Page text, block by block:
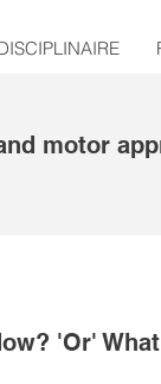
motor
'Or'